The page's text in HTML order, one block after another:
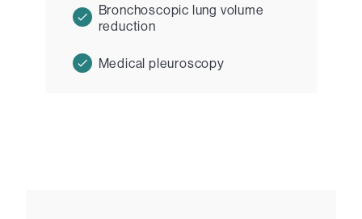
Bronchoscopic lung volume
reduction
Medical pleuroscopy